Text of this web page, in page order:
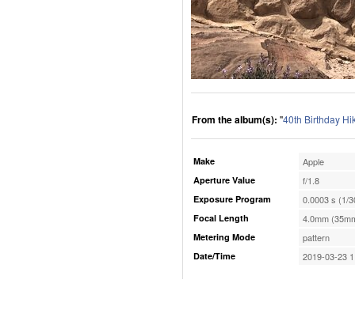
From the album(s): "40th Birthday
Make Apple
Aperture Value f/1.8
Exposure Program 0.0003 s (1/
Focal Length 4.0mm
Metering Mode pattern
Date/Time 2019-03-23